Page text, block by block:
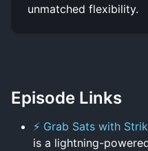
unmatched flexibility.
Episode Links
⚡ Grab Sats with
is a lightning-